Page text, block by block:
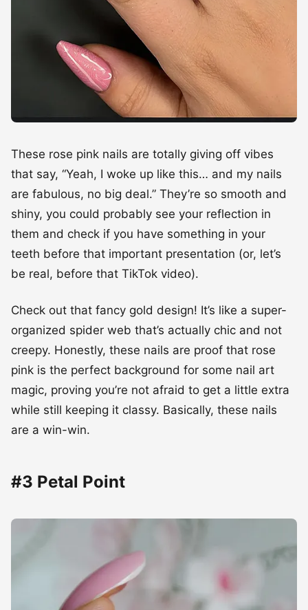
These rose pink nails are totally giving off vibes
that say, “Yeah, I woke up like this… and my nails
are fabulous, no big deal.” They’re so smooth and
shiny, you could probably see your reflection in
them and check if you have something in your
teeth before that important presentation (or, let’s
be real, before that TikTok video).
Check out that fancy gold design! It’s like a super-
organized spider web that’s actually chic and not
creepy. Honestly, these nails are proof that rose
pink is the perfect background for some nail art
magic, proving you’re not afraid to get a little extra
while still keeping it classy. Basically, these nails
are a win-win.
#3 Petal Point